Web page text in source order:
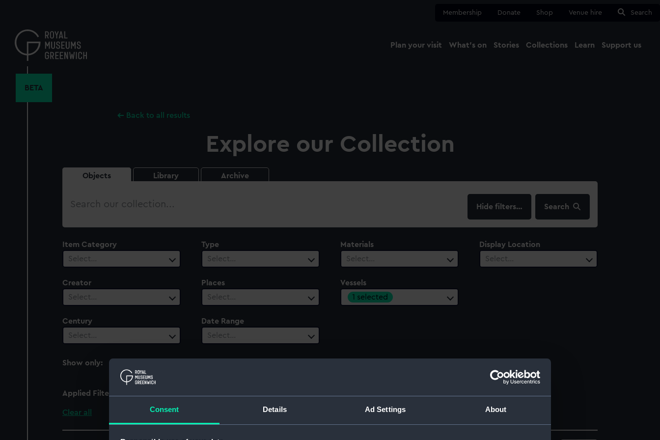
Consent Details Ad Settings About
content
Membership Donate Shop Venue hire Search
Plan your visit What's on Stories Collections Learn Support us
BETA
Back to all results
Explore our Collection
Objects Library Archive
Search
filters… Search
Item Category
Select…
Type
Select…
Materials
Select…
Display Location
Select…
Creator
Select…
Places
Select…
Vessels
1 selected
Century
Select…
Date Range
Select…
Show only:
Applied Filters
Clear all